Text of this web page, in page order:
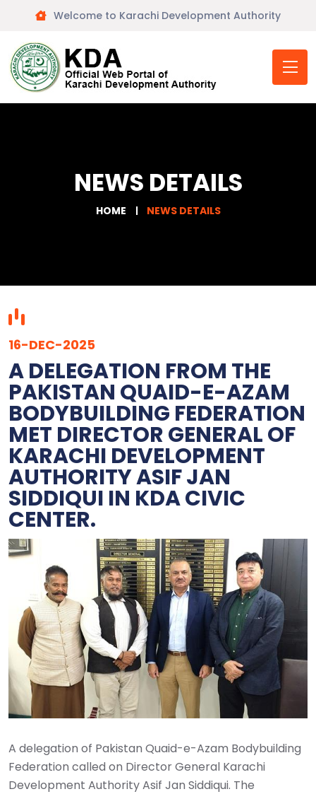
Welcome to Karachi Development Authority
NEWS DETAILS
HOME NEWS DETAILS
16-DEC-2025
‎A DELEGATION FROM THE
PAKISTAN QUAID-E-AZAM
BODYBUILDING FEDERATION
MET DIRECTOR GENERAL OF
KARACHI DEVELOPMENT
AUTHORITY ASIF JAN
SIDDIQUI IN KDA CIVIC
CENTER.
A delegation of Pakistan Quaid-e-Azam Bodybuilding
Federation called on Director General Karachi
Development Authority Asif Jan Siddiqui. The